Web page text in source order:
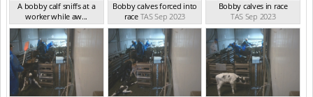
A bobby calf sniffs at a
worker while aw...
TAS Sep 2023
Bobby calves forced into
race TAS Sep 2023
Bobby calves in race
TAS Sep 2023